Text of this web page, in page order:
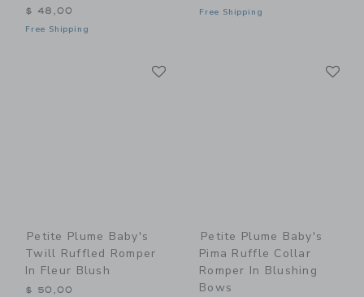
$ 48,00
Free Shipping
Free Shipping
Petite Plume Baby's
Twill Ruffled Romper
In Fleur Blush
$ 50,00
Petite Plume Baby's
Pima Ruffle Collar
Romper In Blushing
Bows